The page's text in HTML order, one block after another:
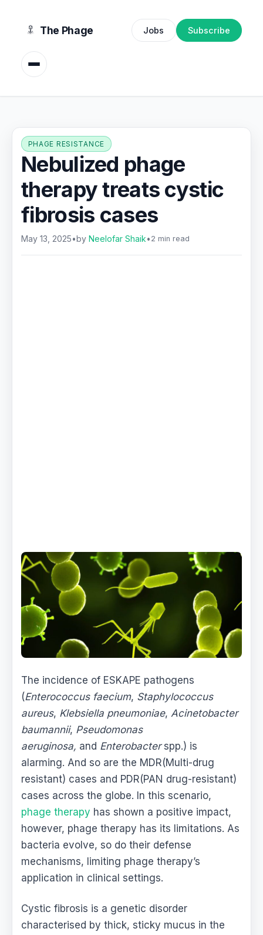
The Phage Jobs Subscribe
PHAGE RESISTANCE
Nebulized phage
therapy treats cystic
fibrosis cases
May 13, 2025•byNeelofar Shaik• 2 min read
The incidence of ESKAPE pathogens
(Enterococcus faecium, Staphylococcus
aureus, Klebsiella pneumoniae,Acinetobacter
baumannii, Pseudomonas
aeruginosa, and Enterobacterspp.) is
alarming. And so are the MDR(Multi-drug
resistant) cases and PDR(PAN drug-resistant)
cases across the globe. In this scenario,
phage therapy has shown a positive impact,
however, phage therapy has its limitations. As
bacteria evolve, so do their defense
mechanisms, limiting phage therapy’s
application in clinical settings.
Cystic fibrosis is a genetic disorder
characterised by thick, sticky mucus in the